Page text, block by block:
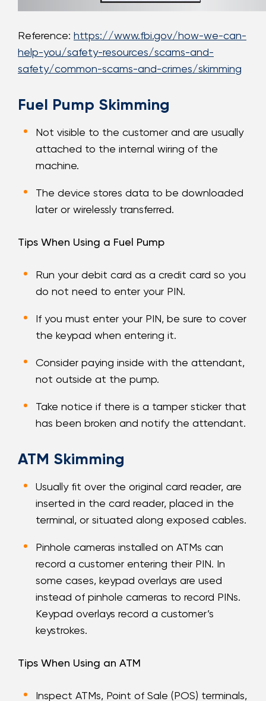
Reference: https://www.fbi.gov/how-we-can-
help-you/safety-resources/scams-and-
safety/common-scams-and-crimes/skimming
Fuel Pump Skimming
Not visible to the customer and are usually
attached to the internal wiring of the
machine.
The device stores data to be downloaded
later or wirelessly transferred.
Tips When Using a Fuel Pump
Run your debit card as a credit card so you
do not need to enter your PIN.
If you must enter your PIN, be sure to cover
the keypad when entering it.
Consider paying inside with the attendant,
not outside at the pump.
Take notice if there is a tamper sticker that
has been broken and notify the attendant.
ATM Skimming
Usually fit over the original card reader, are
inserted in the card reader, placed in the
terminal, or situated along exposed cables.
Pinhole cameras installed on ATMs can
record a customer entering their PIN. In
some cases, keypad overlays are used
instead of pinhole cameras to record PINs.
Keypad overlays record a customer’s
keystrokes.
Tips When Using an ATM
Inspect ATMs, Point of Sale (POS) terminals,